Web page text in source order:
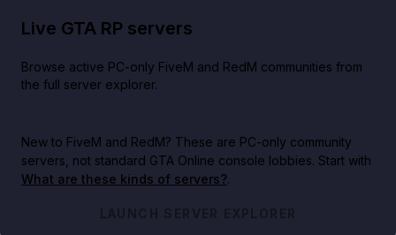
Live GTA RP servers
Browse active PC-only FiveM and RedM communities from
the full server explorer.
New to FiveM and RedM? These are PC-only community
servers, not standard GTA Online console lobbies. Start with
What are these kinds of servers?.
LAUNCH SERVER EXPLORER